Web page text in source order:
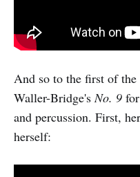
And so to the first of
Waller-Bridge'sNo. 9
and percussion. First,
herself: